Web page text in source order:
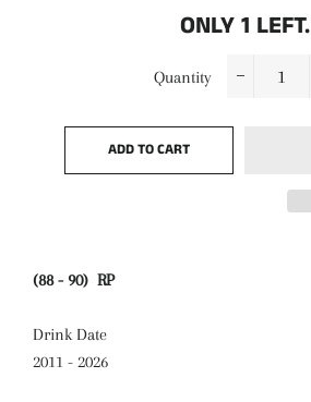
ONLY1 LEFT.
Quantity
ADD TO CART
(88 - 90) RP
Drink Date
2011 - 2026